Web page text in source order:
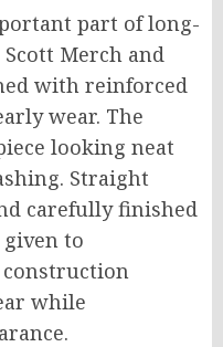
part of long-
Merch and
with reinforced
wear. The
looking neat
Straight
carefully finished
to
while